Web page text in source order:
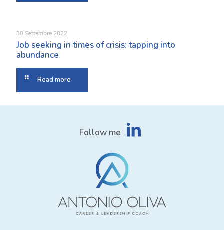
30 Settembre 2022
Job seeking in times of crisis: tapping into
abundance
Read more
Follow me